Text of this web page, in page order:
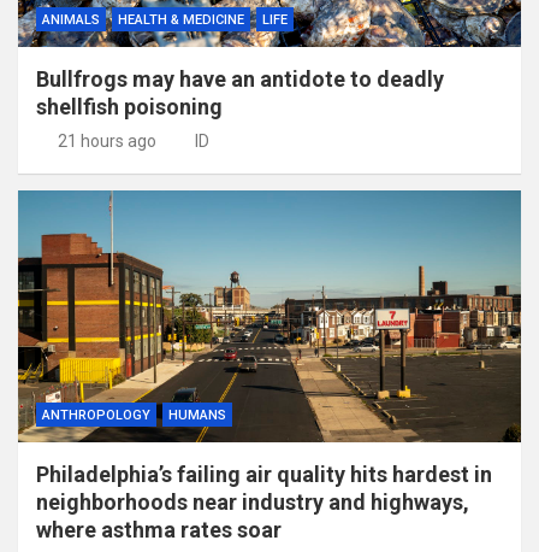
ANIMALS HEALTH & MEDICINE LIFE
Bullfrogs may have an antidote to deadly
shellfish poisoning
21 hours ago ID
ANTHROPOLOGY HUMANS
Philadelphia’s failing air quality hits hardest in
neighborhoods near industry and highways,
where asthma rates soar